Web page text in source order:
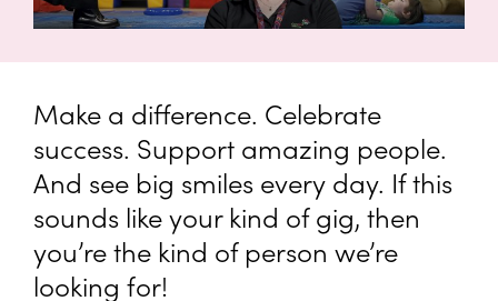
Make a difference. Celebrate
success. Support amazing people.
And see big smiles every day. If this
sounds like your kind of gig, then
you’re the kind of person we’re
looking for!